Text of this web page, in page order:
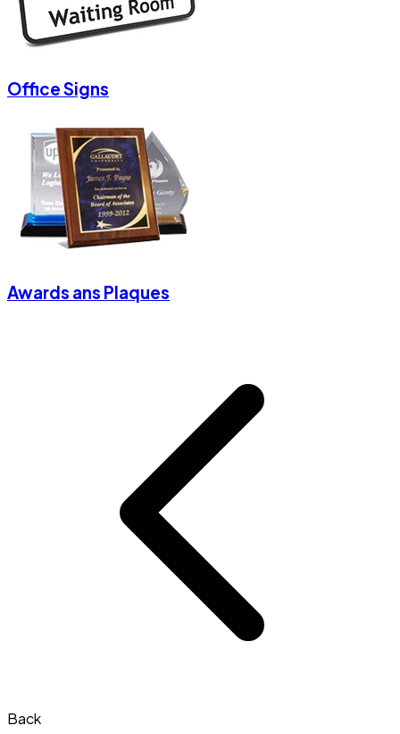
Office Signs
Awards ans Plaques
Back